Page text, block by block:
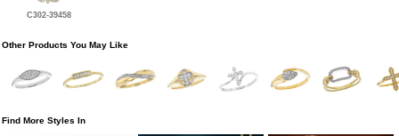
C302-39458
Other Products You May Like
Find More Styles In